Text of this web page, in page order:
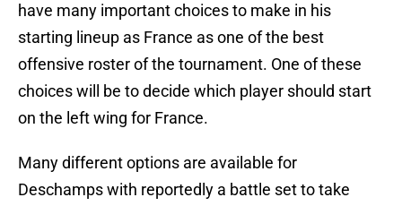
have many important choices to make in his
starting lineup as France as one of the best
offensive roster of the tournament. One of these
choices will be to decide which player should start
on the left wing for France.
Many different options are available for
Deschamps with reportedly a battle set to take